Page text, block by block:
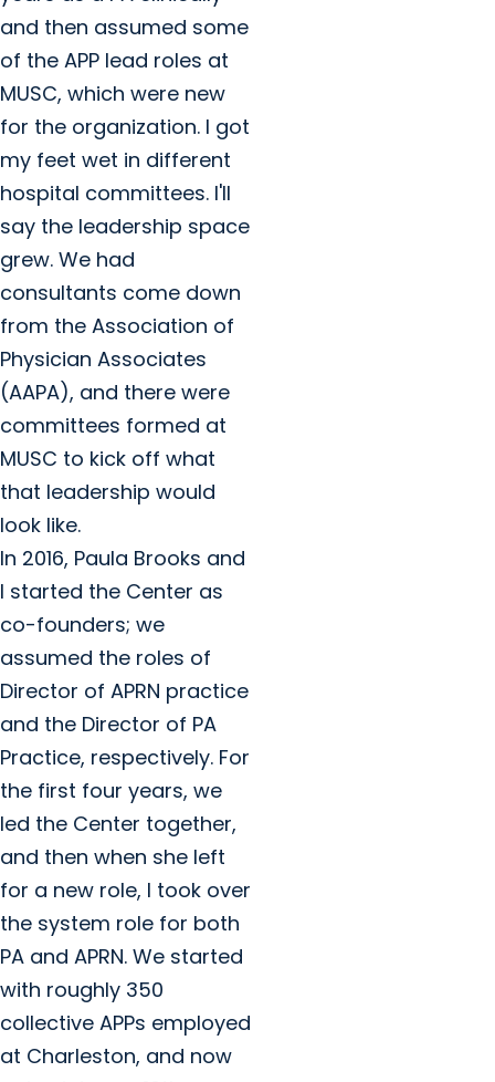
and then assumed some
of the APP lead roles at
MUSC, which were new
for the organization. I got
my feet wet in different
hospital committees. I'll
say the leadership space
grew. We had
consultants come down
from the Association of
Physician Associates
(AAPA), and there were
committees formed at
MUSC to kick off what
that leadership would
look like.
In 2016, Paula Brooks and
I started the Center as
co-founders; we
assumed the roles of
Director of APRN practice
and the Director of PA
Practice, respectively. For
the first four years, we
led the Center together,
and then when she left
for a new role, I took over
the system role for both
PA and APRN. We started
with roughly 350
collective APPs employed
at Charleston, and now